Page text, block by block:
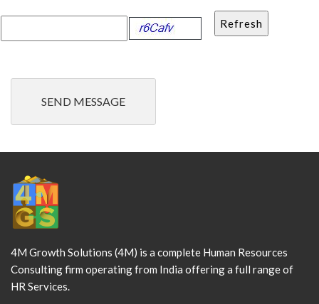
4M Growth Solutions (4M) is a complete Human Resources
Consulting firm operating from India offering a full range of
HR Services.